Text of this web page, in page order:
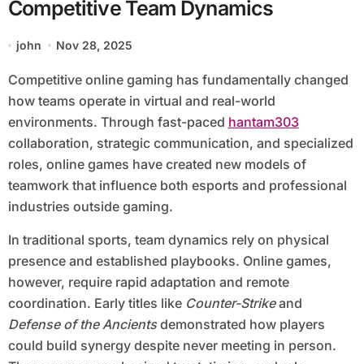
Competitive Team Dynamics
john Nov 28, 2025
Competitive online gaming has fundamentally changed
how teams operate in virtual and real-world
environments. Through fast-paced hantam303
collaboration, strategic communication, and specialized
roles, online games have created new models of
teamwork that influence both esports and professional
industries outside gaming.
In traditional sports, team dynamics rely on physical
presence and established playbooks. Online games,
however, require rapid adaptation and remote
coordination. Early titles like Counter-Strikeand
Defense of the Ancientsdemonstrated how players
could build synergy despite never meeting in person.